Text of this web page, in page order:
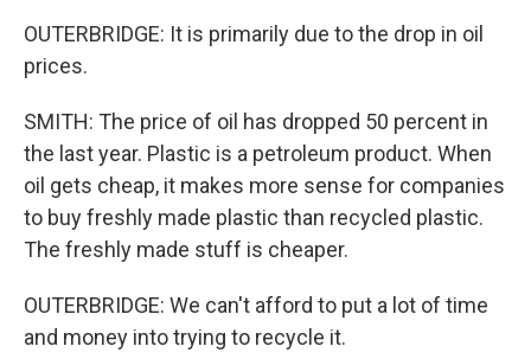
OUTERBRIDGE: It is primarily due to the drop in oil
prices.
SMITH: The price of oil has dropped 50 percent in
the last year. Plastic is a petroleum product. When
oil gets cheap, it makes more sense for companies
to buy freshly made plastic than recycled plastic.
The freshly made stuff is cheaper.
OUTERBRIDGE: We can't afford to put a lot of time
and money into trying to recycle it.